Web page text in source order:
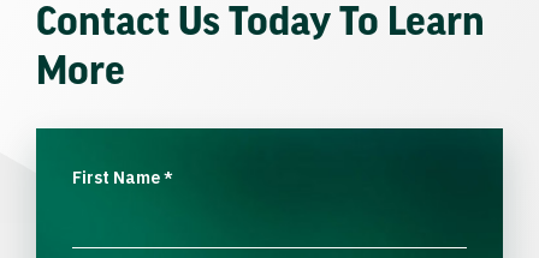
Contact Us Today To Learn
More
First Name*